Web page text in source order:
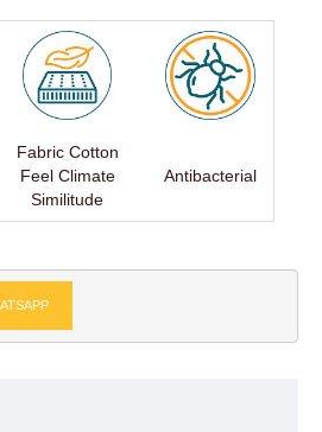
Fabric Cotton
Feel Climate
Similitude
Antibacterial